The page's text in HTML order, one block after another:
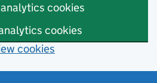
cookies
cookies
cookies